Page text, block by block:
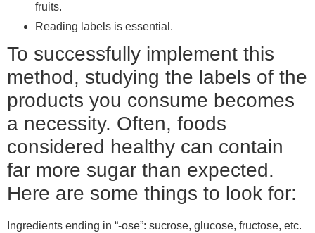
fruits.
Reading labels is essential.
To successfully implement this
method, studying the labels of the
products you consume becomes
a necessity. Often, foods
considered healthy can contain
far more sugar than expected.
Here are some things to look for:
Ingredients ending in “-ose”: sucrose, glucose, fructose, etc.